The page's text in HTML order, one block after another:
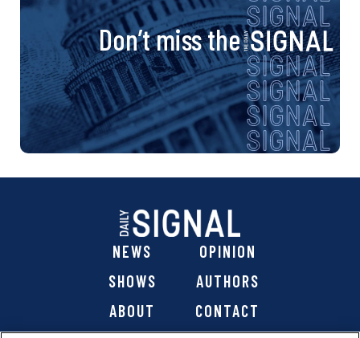
Don’t miss the
NEWS
OPINION
SHOWS
AUTHORS
ABOUT
CONTACT